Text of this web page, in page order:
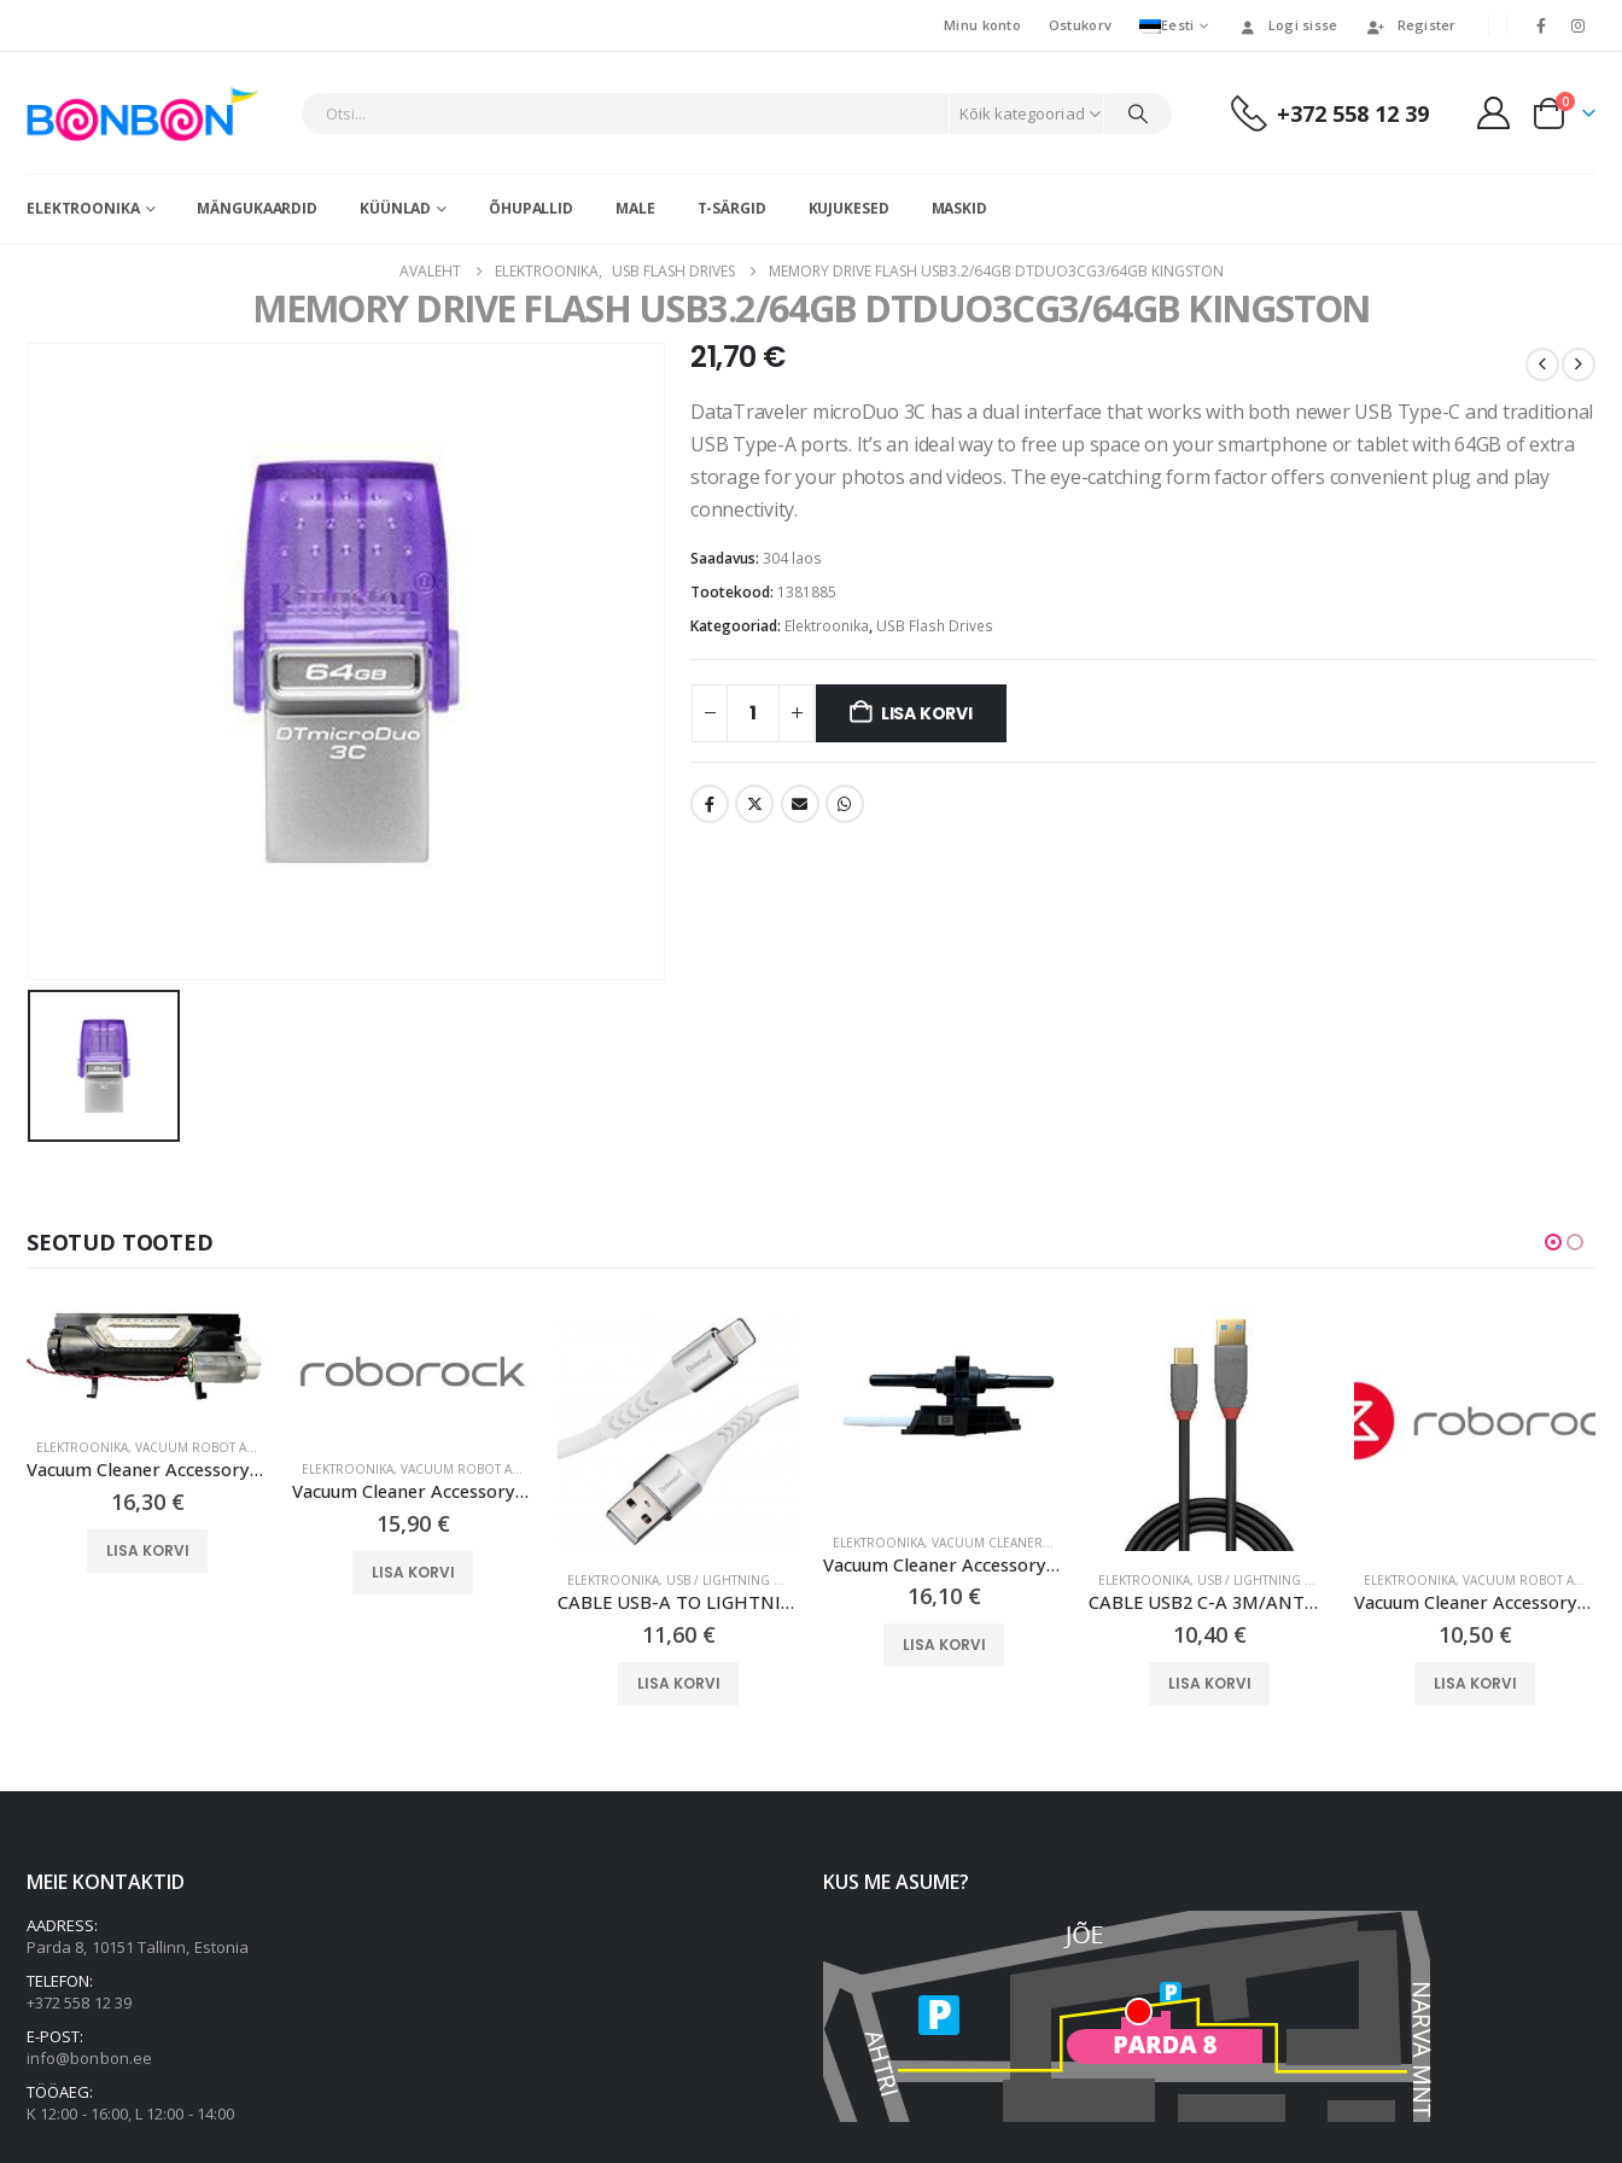
Minu konto Ostukorv Eesti Logi sisse Register
Kõik kategooriad +372 558 12 39 0
ELEKTROONIKA MÄNGUKAARDID KÜÜNLAD ÕHUPALLID MALE T-SÄRGID KUJUKESED MASKID
AVALEHT ELEKTROONIKA, USB FLASH DRIVES MEMORY DRIVE FLASH USB3.2/64GB DTDUO3CG3/64GB KINGSTON
MEMORY DRIVE FLASH USB3.2/64GB DTDUO3CG3/64GB KINGSTON
21,70 €
DataTraveler microDuo 3C has a dual interface that works with both newer USB Type-C and traditional
USB Type-A ports. It’s an ideal way to free up space on your smartphone or tablet with 64GB of extra
storage for your photos and videos. The eye-catching form factor offers convenient plug and play
connectivity.
Saadavus: 304 laos
Tootekood: 1381885
Kategooriad: Elektroonika, USB Flash Drives
LISA KORVI
SEOTUD TOOTED
ELEKTROONIKA, VACUUM ROBOT ACCESSORIES
Vacuum Cleaner Accessory|ROBOROCK|Main Brush Gearbox|Black|For S6 Black MaxV|9.01.0598
16,30 €
LISA KORVI
ELEKTROONIKA, VACUUM ROBOT ACCESSORIES
Vacuum Cleaner Accessory|ROBOROCK|Disposable Dust Bag 3-pack|White|For OC0/Q70+/Q70 Max+/OC5/Q75+/Q75 Max+/Q55+/O35/S75 MaxV Ultra/S70 Pro Ultra/S80 Pro Ultra/S85 Pro Ultra/OC0-D/S80+/Q80 Max+/OC5-D/S85+/Q85 Max+/Q55 Pro+/S70 Max Ultra/S75 Max Ultra/Q55 Max+/Q55 DuoRoller+|8.02.0215
15,90 €
LISA KORVI ELEKTROONIKA, USB / LIGHTNING CABLES
CABLE USB-A TO LIGHTNING 1.5M/7902102 INTENSO
11,60 €
LISA KORVI
ELEKTROONIKA, VACUUM CLEANER ACCESSORIES
Vacuum Cleaner Accessory|ROBOROCK|Front Brush Gearbox|For Dyad Pro|9.02.0406
16,10 €
LISA KORVI
ELEKTROONIKA, USB / LIGHTNING CABLES
CABLE USB2 C-A 3M/ANTHRA 36888 LINDY
10,40 €
LISA KORVI
ELEKTROONIKA, VACUUM ROBOT ACCESSORIES
Vacuum Cleaner Accessory|ROBOROCK|Rubber Main Brush Cover|Dark Grey|For Qrevo/Qrevo S/Qrevo Pro/Qrevo Plus|8.02.0242
10,50 €
LISA KORVI
MEIE KONTAKTID
AADRESS:
Parda 8, 10151 Tallinn, Estonia
TELEFON:
+372 558 12 39
E-POST:
info@bonbon.ee
TÖÖAEG:
K 12:00 - 16:00, L 12:00 - 14:00
KUS ME ASUME?